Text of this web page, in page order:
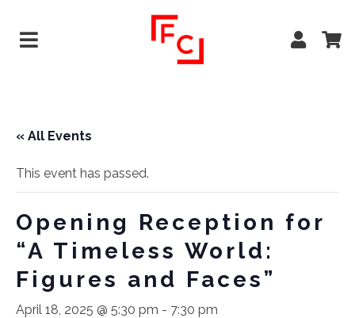
« All Events
This event has passed.
Opening Reception for
“A Timeless World:
Figures and Faces”
April 18, 2025 @ 5:30 pm - 7:30 pm